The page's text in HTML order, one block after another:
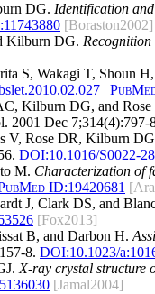
DG. Identification
11743880 [Boraston2002]
Kilburn DG. Recognition
S, Wakagi T, Shoun H,
|
Kilburn DG, and Rose
2001 Dec 7;314(4):797-
V, Rose DR, Kilburn
DOI:10.1016/S0022-
M. Characterization of
ID:19420681
J, Clark DS, and
[Fox2013]
B, and Darbon H.
8. DOI:10.1023/
X-ray crystal structure
[Jamal2004]